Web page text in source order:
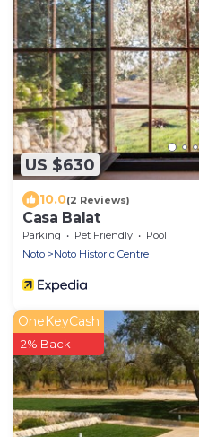
US $630
10.0(2 Reviews)
Casa Balat
Parking Pet Friendly
Pool
Noto
Noto Historic Centre
OneKeyCash
2% Back